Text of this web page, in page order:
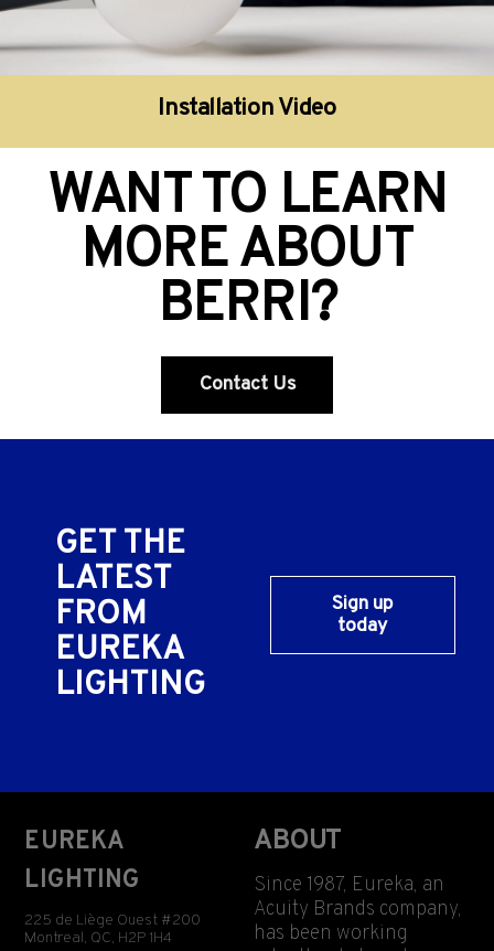
Installation Video
WANT TO LEARN
MORE ABOUT
BERRI?
Contact Us
GET THE
LATEST
FROM
EUREKA
LIGHTING
Sign up
today
EUREKA
LIGHTING
225 de Liège Ouest #200
Montreal, QC, H2P 1H4
ABOUT
Since 1987, Eureka, an
Acuity Brands company,
has been working